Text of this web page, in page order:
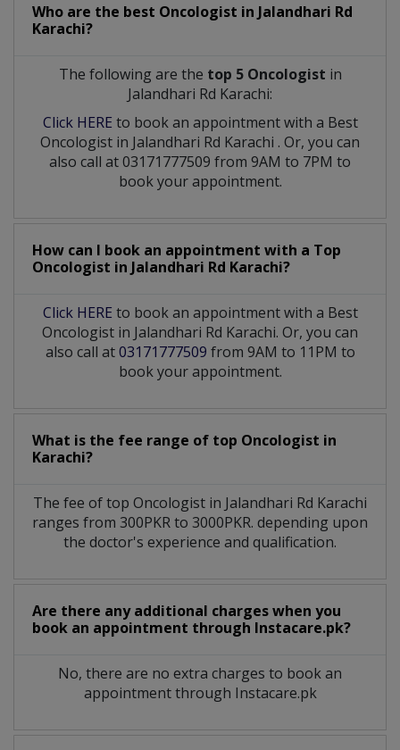
Who are the best Oncologist in Jalandhari Rd
Karachi?
The following are the top 5 Oncologist in
Jalandhari Rd Karachi:
Click HERE to book an appointment with a Best
Oncologist in Jalandhari Rd Karachi . Or, you can
also call at 03171777509 from 9AM to 7PM to
book your appointment.
How can I book an appointment with a Top
Oncologist in Jalandhari Rd Karachi?
Click HERE to book an appointment with a Best
Oncologist in Jalandhari Rd Karachi. Or, you can
also call at03171777509 from 9AM to 11PM to
book your appointment.
What is the fee range of top Oncologist in
Karachi?
The fee of top Oncologist in Jalandhari Rd Karachi
ranges from 300PKR to 3000PKR. depending upon
the doctor's experience and qualification.
Are there any additional charges when you
book an appointment through Instacare.pk?
No, there are no extra charges to book an
appointment through Instacare.pk